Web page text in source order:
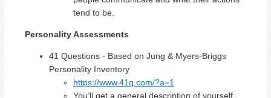
tend to be.
Personality Assessments
41 Questions - Based on Jung & Myers-Briggs
Personality Inventory
https://www.41q.com/?a=1
You’ll get a general description of yourself.